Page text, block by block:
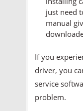
just need
manual
If you
driver, you
service
problem.